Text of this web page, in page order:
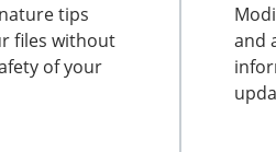
tips
files without
of your
and